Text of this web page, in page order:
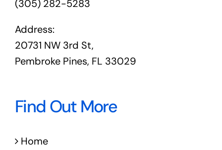
(305) 282-5283
Address:
20731 NW 3rd St,
Pembroke Pines, FL 33029
Find Out More
Home